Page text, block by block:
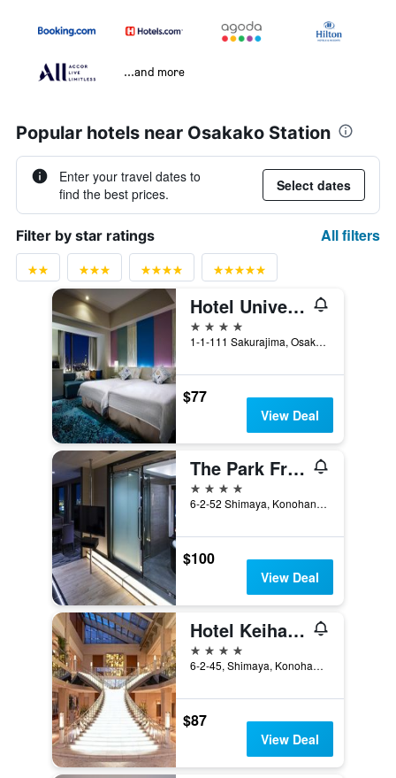
...and more
Popular hotels near Osakako Station
Enter your travel dates to
find the best prices.
Select dates
Filter by star ratings All filters
Hotel Universal Port
4 stars
1-1-111 Sakurajima, Osaka, Japan
$77
View Deal
The Park Front Hotel at Universal Studios Japan
4 stars
6-2-52 Shimaya, Konohanaku, Osaka, Japan
$100
View Deal
Hotel Keihan Universal Tower
4 stars
6-2-45, Shimaya, Konohana-ku, Osaka, Japan
$87
View Deal